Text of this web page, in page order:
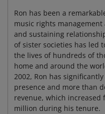
Ron has been a
music rights
and sustaining
of sister societies has led
the lives of hundreds of
home and around the
2002, Ron has
presence and more than
revenue, which increased
million during his tenure.